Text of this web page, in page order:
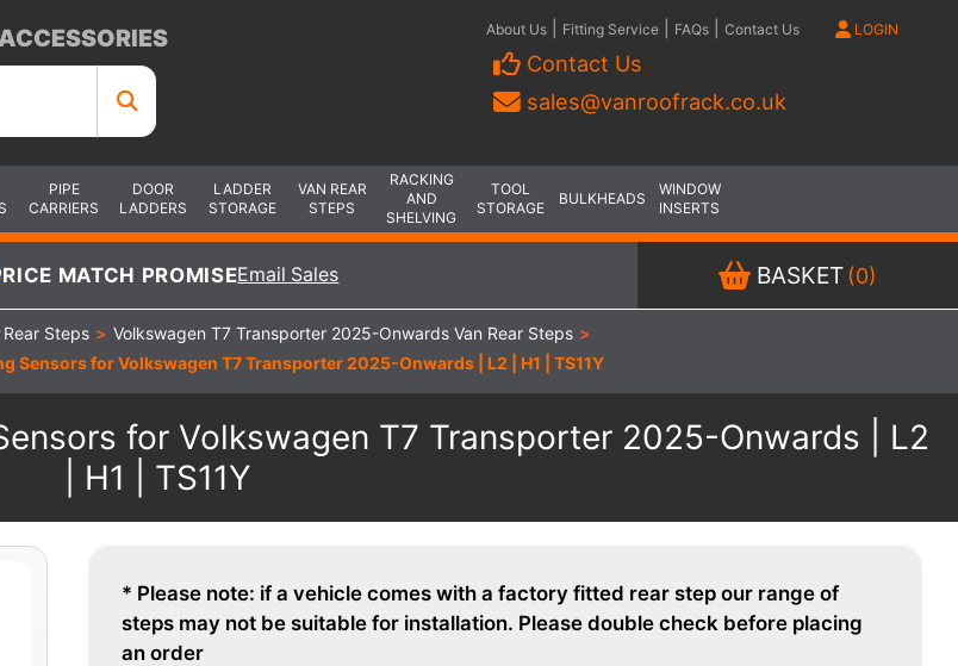
About Us Fitting Service FAQs Contact Us LOGIN
Contact Us
sales@vanroofrack.co.uk
PIPE
CARRIERS
DOOR
LADDERS
LADDER
STORAGE
VAN REAR
STEPS
RACKING
AND
SHELVING
TOOL
STORAGE
BULKHEADS
WINDOW
INSERTS
MATCH PROMISEEmail Sales BASKET (0)
Steps > Volkswagen T7 Transporter 2025-Onwards Van Rear Steps >
Sensors for Volkswagen T7 Transporter 2025-Onwards | L2 | H1 | TS11Y
for Volkswagen T7 Transporter 2025-Onwards | L2
| H1 | TS11Y
* Please note: if a vehicle comes with a factory fitted rear step our range of
steps may not be suitable for installation. Please double check before placing
an order